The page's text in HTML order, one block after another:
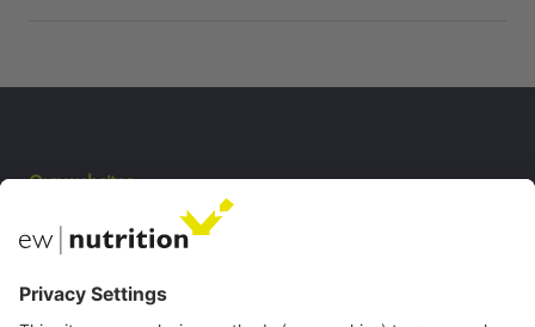
Our websites
Contact